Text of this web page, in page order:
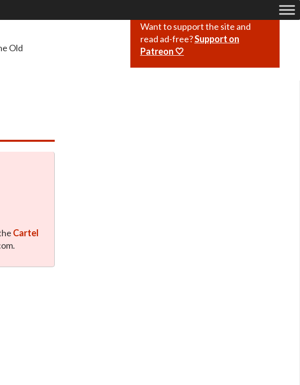
Old
Cartel
Want to support the site and
read ad-free?Support on
Patreon 🤍